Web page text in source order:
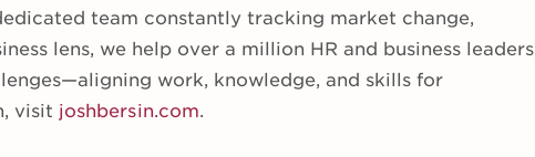
team constantly tracking market change,
lens, we help over a million HR and business leaders
work, knowledge, and skills for
visit joshbersin.com.